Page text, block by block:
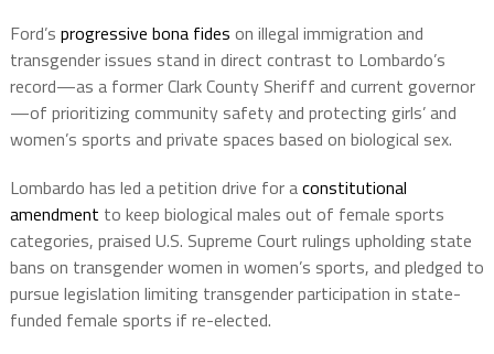
Ford’s progressive bona fides on illegal immigration and
transgender issues stand in direct contrast to Lombardo’s
record—as a former Clark County Sheriff and current governor
—of prioritizing community safety and protecting girls’ and
women’s sports and private spaces based on biological sex.
Lombardo has led a petition drive for aconstitutional
amendment to keep biological males out of female sports
categories, praised U.S. Supreme Court rulings upholding state
bans on transgender women in women’s sports, and pledged to
pursue legislation limiting transgender participation in state-
funded female sports if re-elected.